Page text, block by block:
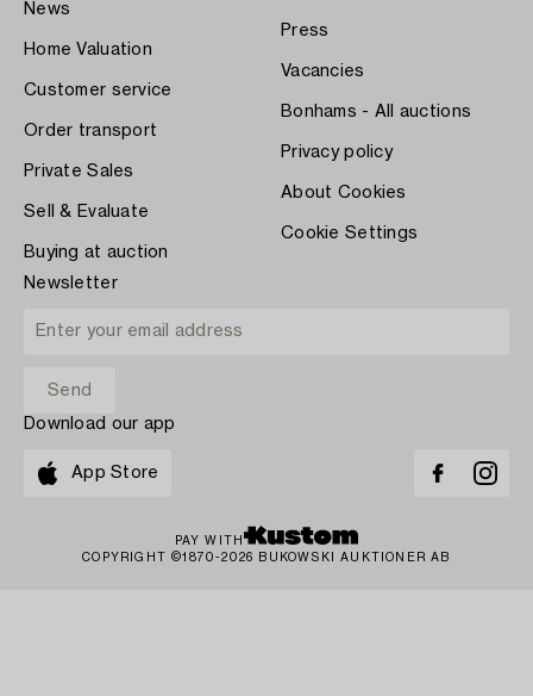
News
Home Valuation
Customer service
Order transport
Private Sales
Sell & Evaluate
Buying at auction
Press
Vacancies
Bonhams - All auctions
Privacy policy
About Cookies
Cookie Settings
Newsletter
Download our app
App Store
PAY WITH
COPYRIGHT ©1870-2026 BUKOWSKI AUKTIONER AB